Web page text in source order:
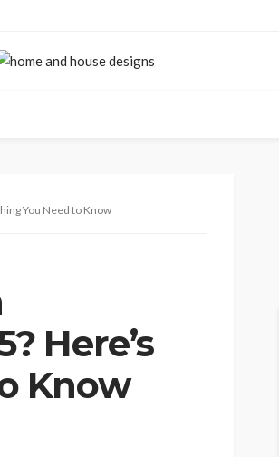
You Need to Know
Here’s
Know